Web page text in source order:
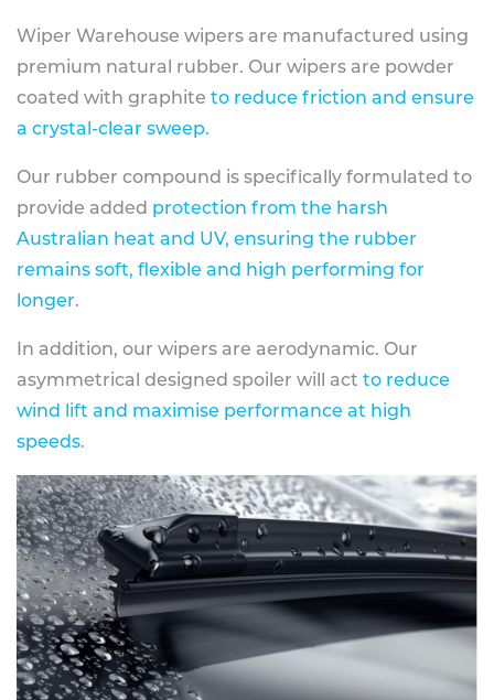
Wiper Warehouse wipers are manufactured using
premium natural rubber. Our wipers are powder
coated with graphite to reduce friction and ensure
a crystal-clear sweep.
Our rubber compound is specifically formulated to
provide added protection from the harsh
Australian heat and UV, ensuring the rubber
remains soft, flexible and high performing for
longer.
In addition, our wipers are aerodynamic. Our
asymmetrical designed spoiler will act to reduce
wind lift and maximise performance at high
speeds.